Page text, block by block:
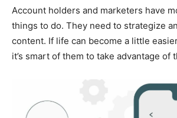
Account holders and marketers have
things to do. They need to strategize
content. If life can become a little
it’s smart of them to take advantage of